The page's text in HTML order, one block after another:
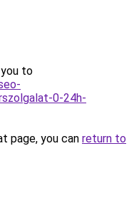
to
0-24h-
page, you can return to